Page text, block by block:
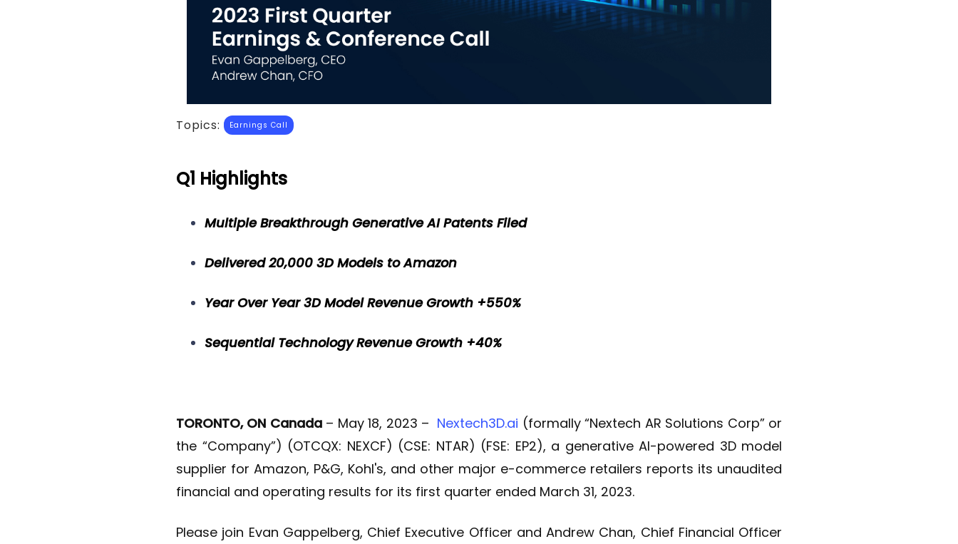
Topics: Earnings Call
Q1 Highlights
Multiple Breakthrough Generative AI Patents Filed
Delivered 20,000 3D Models to Amazon
Year Over Year 3D Model Revenue Growth +550%
Sequential Technology Revenue Growth +40%
TORONTO, ON Canada– May 18, 2023 – Nextech3D.ai (formally “Nextech AR Solutions Corp” or
the “Company”) (OTCQX: NEXCF) (CSE: NTAR) (FSE: EP2), a generative AI-powered 3D model
supplier for Amazon, P&G, Kohl's, and other major e-commerce retailers reports its unaudited
financial and operating results for its first quarter ended March 31, 2023.
Please join Evan Gappelberg, Chief Executive Officer and Andrew Chan, Chief Financial Officer